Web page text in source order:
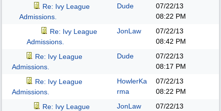
Re: Ivy League
Admissions.
Dude
07/22/13
08:22 PM
Re: Ivy League
Admissions.
JonLaw
07/22/13
08:42 PM
Re: Ivy League
Admissions.
Dude
07/22/13
08:17 PM
Re: Ivy League
Admissions.
HowlerKa
rma
07/22/13
08:22 PM
Re: Ivy League
JonLaw
07/22/13